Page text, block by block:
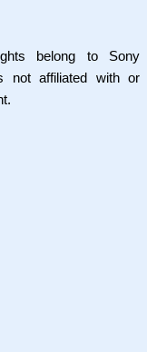
belong to Sony
not affiliated with or